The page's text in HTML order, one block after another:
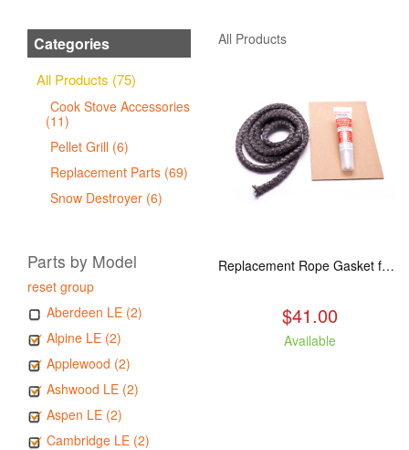
Categories
All Products (75)
Cook Stove Accessories
(11)
Pellet Grill (6)
Replacement Parts (69)
Snow Destroyer (6)
Parts by Model
reset group
Aberdeen LE (2)
Alpine LE (2)
Applewood (2)
Ashwood LE (2)
Aspen LE (2)
Cambridge LE (2)
All Products
Replacement Rope Gasket for all Kuma Stoves, 8 feet
$41.00
Available